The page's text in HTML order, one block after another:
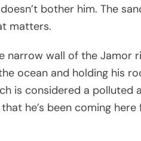
bother him. The
matters.
narrow wall of the Jamor
ocean and holding his
is considered a polluted
he’s been coming